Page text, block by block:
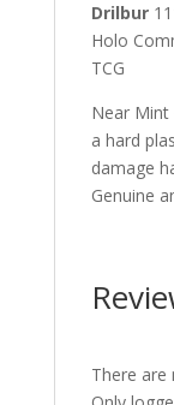
Drilbur
Holo
TCG
Near
a hard
damage
Genuine
There are